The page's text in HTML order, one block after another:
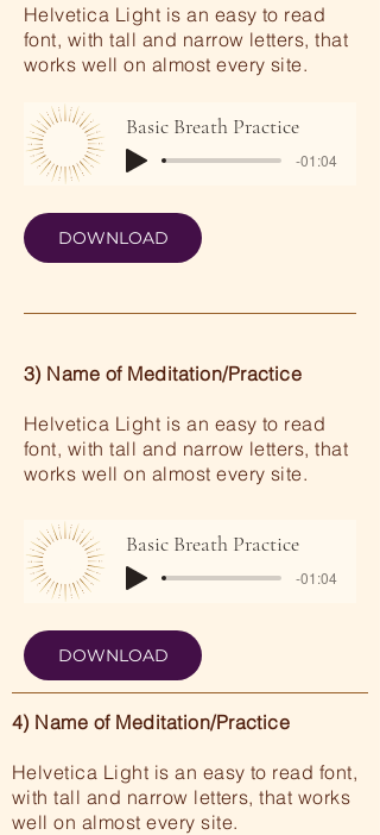
Helvetica Light is an easy to read
font, with tall and narrow letters, that
works well on almost every site.
Basic Breath Practice
-01:04
DOWNLOAD
3) Name of Meditation/Practice
Helvetica Light is an easy to read
font, with tall and narrow letters, that
works well on almost every site.
Basic Breath Practice
-01:04
DOWNLOAD
4) Name of Meditation/Practice
Helvetica Light is an easy to read font,
with tall and narrow letters, that works
well on almost every site.